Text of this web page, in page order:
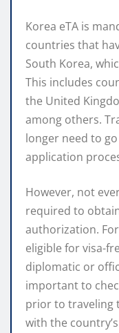
Korea eTA is
countries that
South Korea,
This includes
the United
among others.
longer need to
application
However, not
required to
authorization.
eligible for visa-
diplomatic or
important to
prior to traveling
with the